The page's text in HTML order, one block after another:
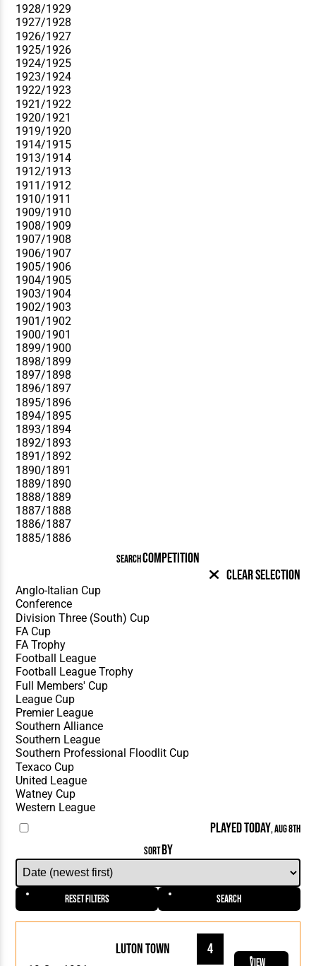
SEARCHCOMPETITION
Clear Selection
PLAYED TODAY, AUG 8TH
SORTBY
Reset Filters Search
Luton Town 4
View